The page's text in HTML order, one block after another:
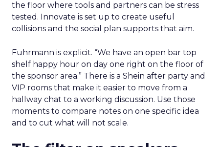
the floor where tools and partners can be stress
tested. Innovate is set up to create useful
collisions and the social plan supports that aim.
Fuhrmann is explicit. “We have an open bar top
shelf happy hour on day one right on the floor of
the sponsor area.” There is a Shein after party and
VIP rooms that make it easier to move from a
hallway chat to a working discussion. Use those
moments to compare notes on one specific idea
and to cut what will not scale.